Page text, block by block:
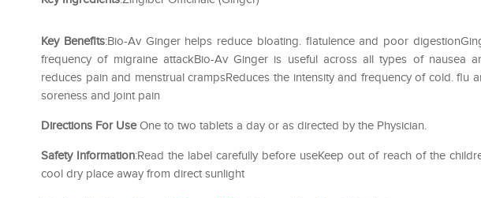
Key Benefits:Bio-Av Ginger helps reduce bloating. flatulence and poor
frequency of migraine attackBio-Av Ginger is useful across all types of nausea
reduces pain and menstrual crampsReduces the intensity and frequency of cold. flu
soreness and joint pain
Directions For UseOne to two tablets a day or as directed by the Physician.
Safety Information:Read the label carefully before useKeep out of reach of the
cool dry place away from direct sunlight